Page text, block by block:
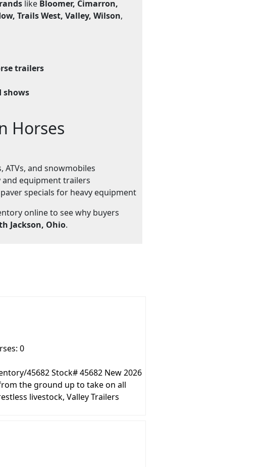
like Bloomer, Cimarron,
Trails West, Valley, Wilson,
trailers
shows
Horses
and snowmobiles
equipment trailers
specials for heavy equipment
online to see why buyers
Jackson, Ohio.
0
45682 Stock# 45682 New 2026
the ground up to take on all
livestock, Valley Trailers